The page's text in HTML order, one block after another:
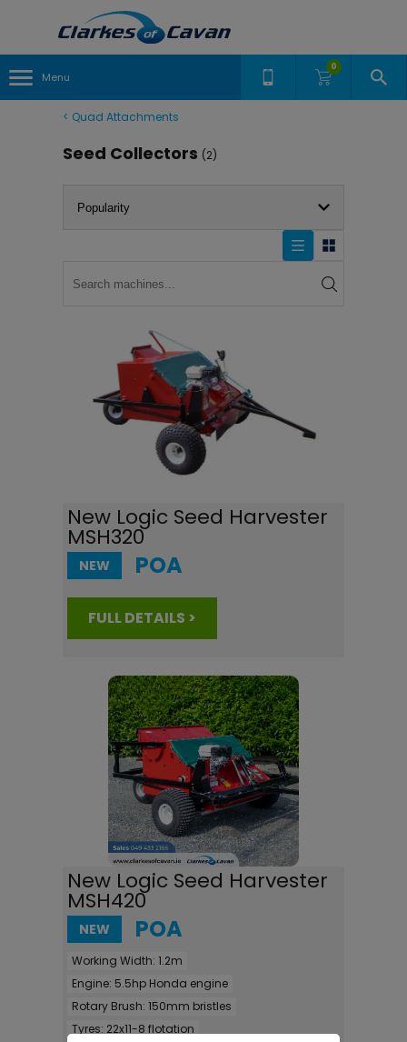
Menu
0
< Quad Attachments
Seed Collectors (2)
New Logic Seed Harvester
MSH320
NEW POA
FULL DETAILS >
New Logic Seed Harvester
MSH420
NEW POA
Working Width: 1.2m
Engine: 5.5hp Honda engine
Rotary Brush: 150mm bristles
Tyres: 22x11-8 flotation